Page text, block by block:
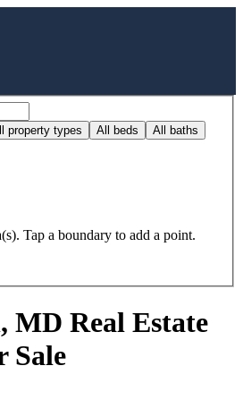
property types All beds All baths
Tap a boundary to add a point.
MD Real Estate
Sale